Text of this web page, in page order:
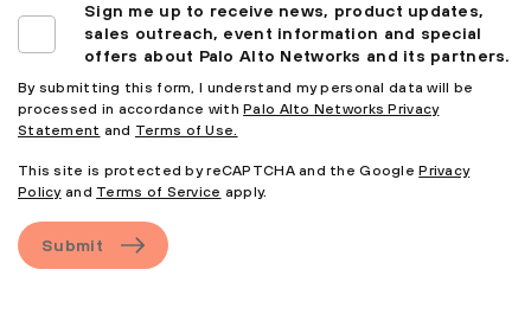
Sign me up to receive news, product updates,
sales outreach, event information and special
offers about Palo Alto Networks and its partners.
By submitting this form, I understand my personal data will be
processed in accordance withPalo Alto Networks Privacy
Statement and Terms of Use.
This site is protected by reCAPTCHA and the GooglePrivacy
Policyand Terms of Service apply.
Submit